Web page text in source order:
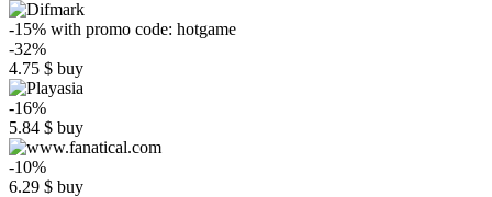
-15% with promo code: hotgame
-32%
4.75 $ buy
-16%
5.84 $ buy
-10%
6.29 $ buy